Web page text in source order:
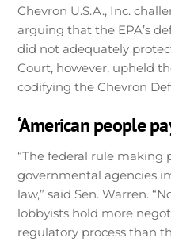
Chevron U.S.A., Inc.
arguing that the EPA’s
did not adequately
Court, however, upheld
codifying the Chevron
‘American people
“The federal rule making
governmental agencies
law,” said Sen. Warren.
lobbyists hold more
regulatory process than